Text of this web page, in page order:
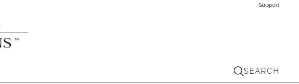
Support
SEARCH